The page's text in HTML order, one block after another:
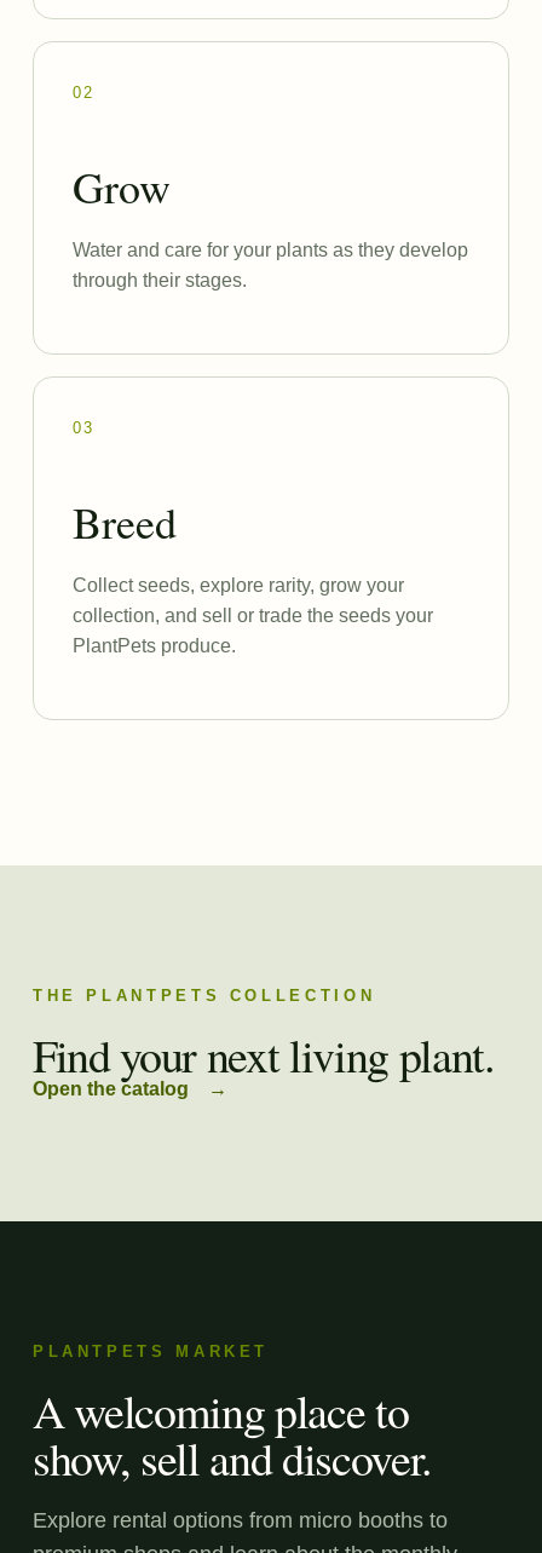
02
Grow
Water and care for your plants as they develop
through their stages.
03
Breed
Collect seeds, explore rarity, grow your
collection, and sell or trade the seeds your
PlantPets produce.
THE PLANTPETS COLLECTION
Find your next living plant.
Open the catalog →
PLANTPETS MARKET
A welcoming place to
show, sell and discover.
Explore rental options from micro booths to